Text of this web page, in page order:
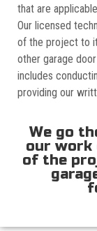
that are
Our licensed
of the project to
other garage
includes
providing our
We go
our work
of the